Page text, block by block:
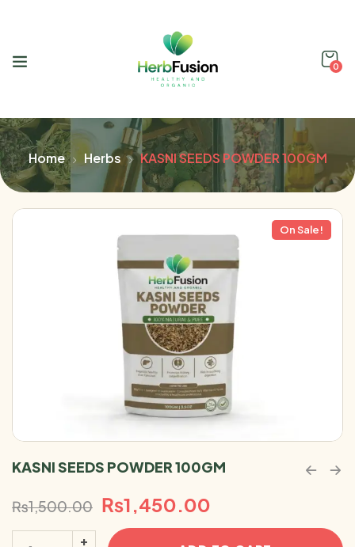
0
Home Herbs KASNI SEEDS POWDER 100GM
On Sale!
KASNI SEEDS POWDER 100GM
₨1,500.00 ₨1,450.00